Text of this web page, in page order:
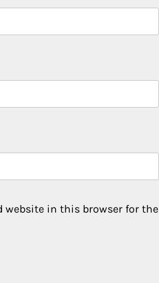
website in this browser for the